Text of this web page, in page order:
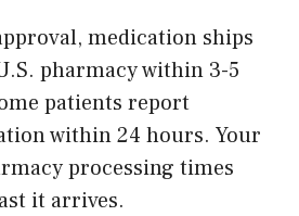
medication ships
pharmacy within 3-5
patients report
within 24 hours. Your
processing times
it arrives.